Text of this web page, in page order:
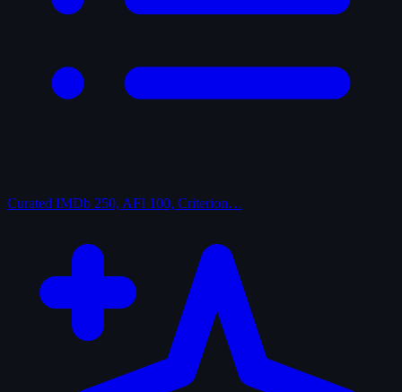
Curated IMDb 250, AFI 100, Criterion…